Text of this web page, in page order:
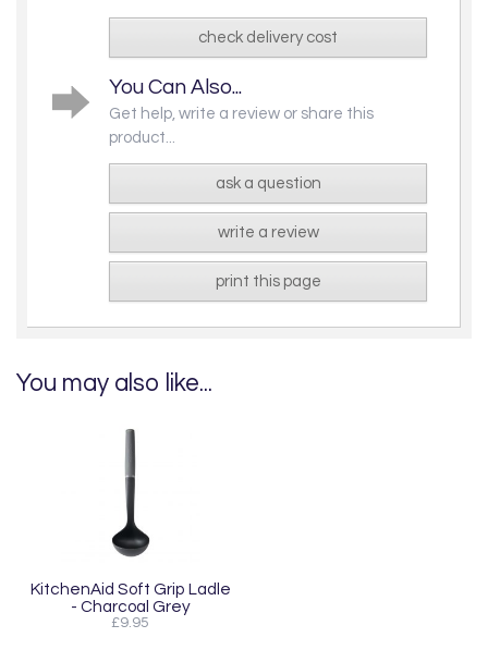
check delivery cost
You Can Also...
Get help, write a review or share this
product...
ask a question
write a review
print this page
You may also like...
KitchenAid Soft Grip Ladle
- Charcoal Grey
£9.95